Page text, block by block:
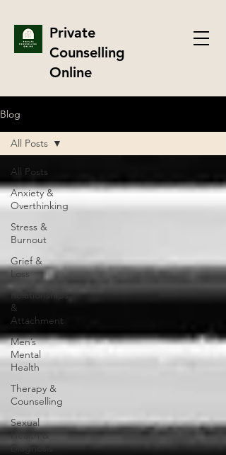
Private
Counselling
Online
Blog
All Posts
Anxiety &
Overthinking
Stress &
Burnout
Grief &
Loss
Relationships
&
Attachment
Men’s
Mental
Health
Therapy &
Counselling
Sexual
Health &
Diagnosis
All Posts